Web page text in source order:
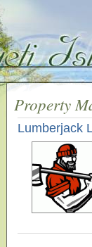
Property
Lumberjack